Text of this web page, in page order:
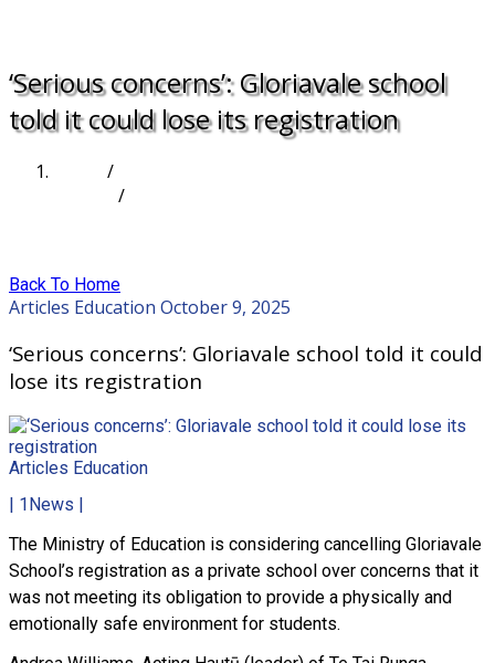
‘Serious concerns’: Gloriavale school
told it could lose its registration
/
/
Back To Home
Articles Education October 9, 2025
‘Serious concerns’: Gloriavale school told it could
lose its registration
Articles Education
| 1News |
The Ministry of Education is considering cancelling Gloriavale
School’s registration as a private school over concerns that it
was not meeting its obligation to provide a physically and
emotionally safe environment for students.